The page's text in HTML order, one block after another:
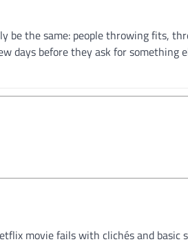
the same: people throwing fits,
days before they ask for something
movie fails with clichés and basic